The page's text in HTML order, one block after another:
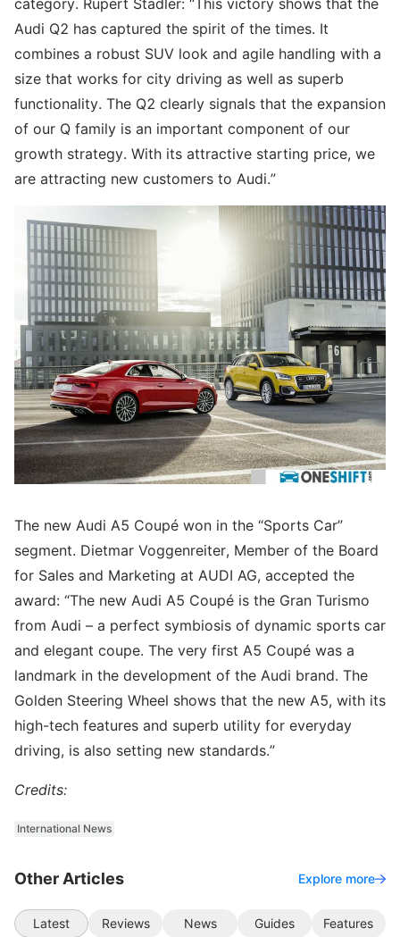
category. Rupert Stadler: “This victory shows that the
Audi Q2 has captured the spirit of the times. It
combines a robust SUV look and agile handling with a
size that works for city driving as well as superb
functionality. The Q2 clearly signals that the expansion
of our Q family is an important component of our
growth strategy. With its attractive starting price, we
are attracting new customers to Audi.”
The new Audi A5 Coupé won in the “Sports Car”
segment. Dietmar Voggenreiter, Member of the Board
for Sales and Marketing at AUDI AG, accepted the
award: “The new Audi A5 Coupé is the Gran Turismo
from Audi – a perfect symbiosis of dynamic sports car
and elegant coupe. The very first A5 Coupé was a
landmark in the development of the Audi brand. The
Golden Steering Wheel shows that the new A5, with its
high-tech features and superb utility for everyday
driving, is also setting new standards.”
Credits:
International News
Other Articles Explore more
Latest Reviews News Guides Features